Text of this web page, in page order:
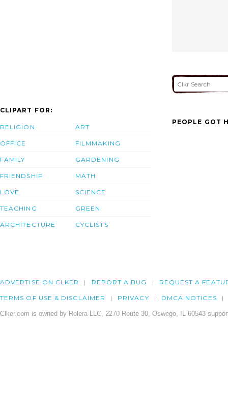
CLIPART FOR:
RELIGION
OFFICE
FAMILY
FRIENDSHIP
LOVE
TEACHING
ARCHITECTURE
ART
FILMMAKING
GARDENING
MATH
SCIENCE
GREEN
CYCLISTS
PEOPLE GOT
ADVERTISE ON CLKER REPORT A BUG REQUEST A
TERMS OF USE & DISCLAIMER PRIVACY DMCA NOTICES
Clker.com is owned by Rolera LLC, 2270 Route 30, Oswego, IL 60543